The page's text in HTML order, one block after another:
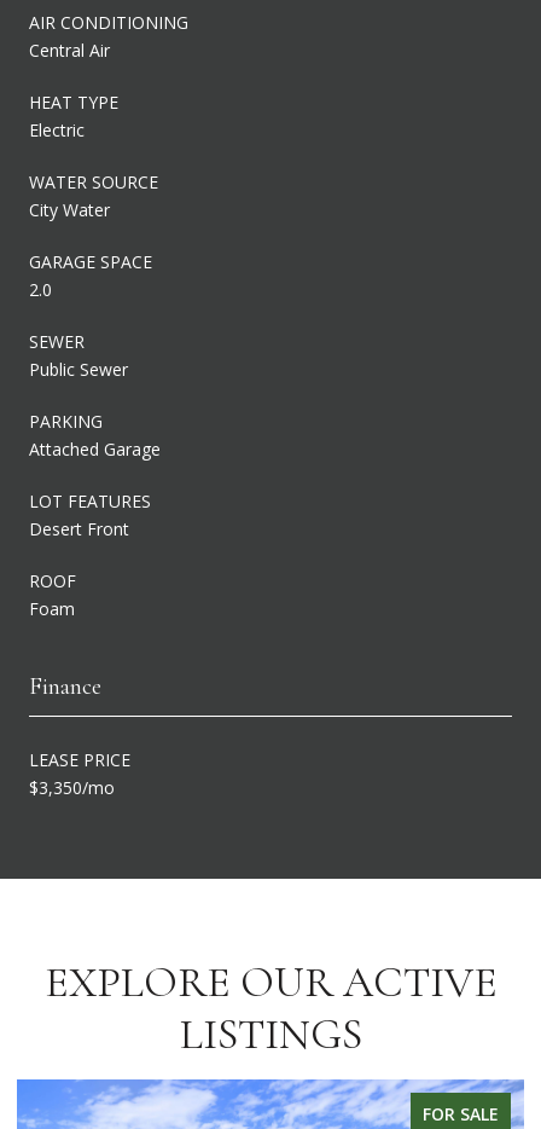
AIR CONDITIONING
Central Air
HEAT TYPE
Electric
WATER SOURCE
City Water
GARAGE SPACE
2.0
SEWER
Public Sewer
PARKING
Attached Garage
LOT FEATURES
Desert Front
ROOF
Foam
Finance
LEASE PRICE
$3,350/mo
EXPLORE OUR ACTIVE
LISTINGS
FOR SALE